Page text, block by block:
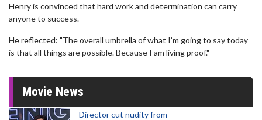
Henry is convinced that hard work and determination can carry
anyone to success.
He reflected: "The overall umbrella of what I’m going to say today
is that all things are possible. Because I am living proof."
Movie News
Director cut nudity from